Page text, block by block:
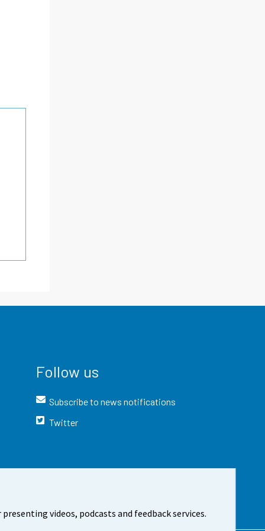
videos, podcasts and feedback services.
Follow us
Subscribe to news notifications
Twitter